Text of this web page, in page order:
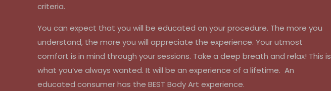
criteria.
You can expect that you will be educated on your procedure. The more you
understand, the more you will appreciate the experience. Your utmost
comfort is in mind through your sessions. Take a deep breath and relax! This is
what you’ve always wanted. It will be an experience of a lifetime. An
educated consumer has the BEST Body Art experience.